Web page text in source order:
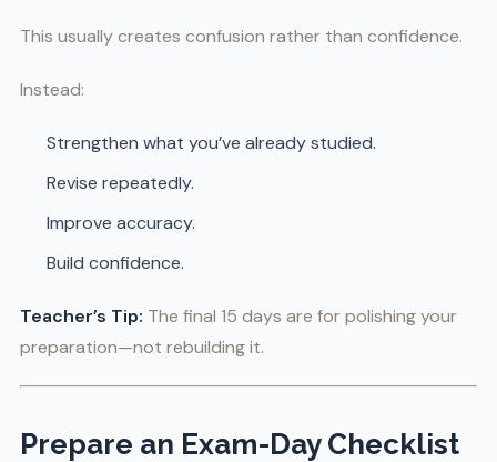
This usually creates confusion rather than confidence.
Instead:
Strengthen what you’ve already studied.
Revise repeatedly.
Improve accuracy.
Build confidence.
Teacher’s Tip: The final 15 days are for polishing your
preparation—not rebuilding it.
Prepare an Exam-Day Checklist